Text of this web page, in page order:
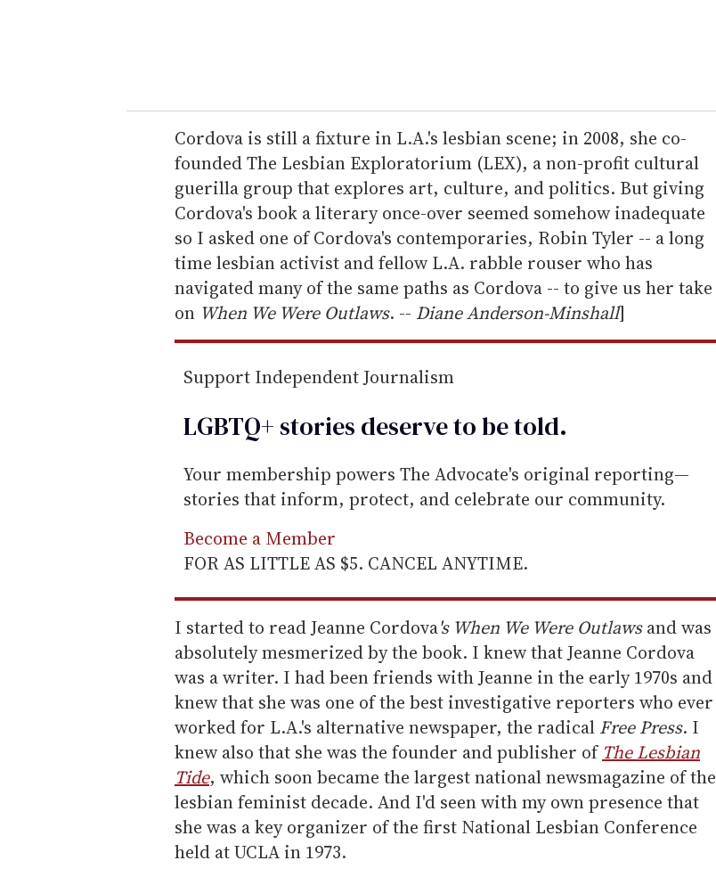
r
e
m
a
i
l
Cordova is still a fixture in L.A.'s lesbian scene; in 2008, she co-
founded The Lesbian Exploratorium (LEX), a non-profit cultural
guerilla group that explores art, culture, and politics. But giving
Cordova's book a literary once-over seemed somehow inadequate
so I asked one of Cordova's contemporaries, Robin Tyler -- a long
time lesbian activist and fellow L.A. rabble rouser who has
navigated many of the same paths as Cordova -- to give us her take
on When We Were Outlaws. -- Diane Anderson-Minshall]
Support Independent Journalism
LGBTQ+ stories deserve to betold.
Your membership powers The Advocate's original reporting—
stories that inform, protect, and celebrate our community.
Become a Member
FOR AS LITTLE AS $5. CANCEL ANYTIME.
I started to read Jeanne Cordova's When We Were Outlawsand was
absolutely mesmerized by the book. I knew that Jeanne Cordova
was a writer. I had been friends with Jeanne in the early 1970s and
knew that she was one of the best investigative reporters who ever
worked for L.A.'s alternative newspaper, the radical Free Press. I
knew also that she was the founder and publisher of The Lesbian
Tide, which soon became the largest national newsmagazine of the
lesbian feminist decade. And I'd seen with my own presence that
she was a key organizer of the first National Lesbian Conference
held at UCLA in 1973.